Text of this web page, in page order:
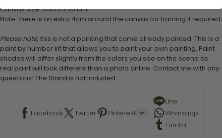
Canvas Size: 40cm x 50 cm
Note: there is an extra 4cm around the canvas for framing if required.
Please note, this is not a painting that come already painted. This is a
paint by number kit that allows you to paint your own painting. Paint
shades will differ slightly from the colors you see on the scene as
real paint will look different than a photo online. Contact me with any
questions! The Stand is not included.
Facebook Twitter Pinterest
Line
Whatsapp
Tumblr